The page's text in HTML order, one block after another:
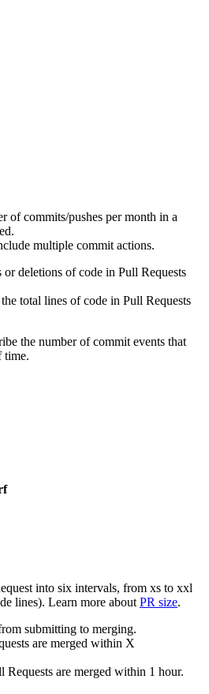
of commits/pushes per month in a
multiple commit actions.
deletions of code in Pull Requests
total lines of code in Pull Requests
the number of commit events that
time.
into six intervals, from xs to xxl
lines). Learn more about PR size.
submitting to merging.
are merged within X
Requests are merged within 1 hour.